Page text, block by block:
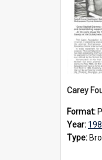
Format:
Year:
Type: